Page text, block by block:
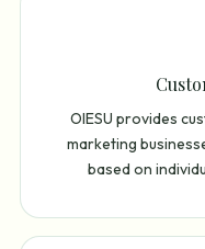
OIESU provides
marketing
based on